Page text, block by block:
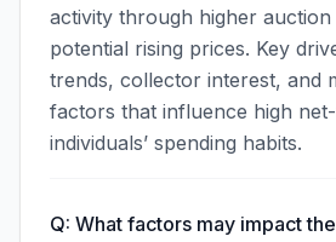
activity through higher auction
potential rising prices. Key
trends, collector interest, and
factors that influence high
individuals’ spending habits.
Q: What factors may impact